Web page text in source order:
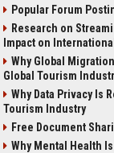
Popular Forum
Research on
Impact on
Why Global
Global Tourism
Why Data Privacy Is
Tourism Industry
Free Document
Why Mental Health